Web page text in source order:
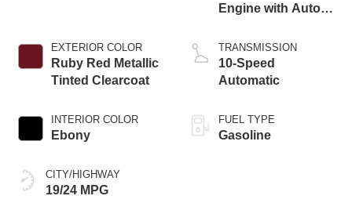
EXTERIOR COLOR
Ruby Red Metallic
Tinted Clearcoat
INTERIOR COLOR
Ebony
CITY/HIGHWAY
19/24 MPG
Engine with Auto
Technology
TRANSMISSION
10-Speed
Automatic
FUEL TYPE
Gasoline